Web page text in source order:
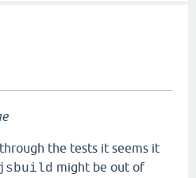
the tests it seems it
might be out of